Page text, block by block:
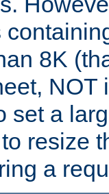
8K
NOT
set a
resize
a